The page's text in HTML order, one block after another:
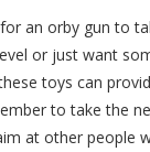
an orby gun to
or just want
toys can
to take the
at other people